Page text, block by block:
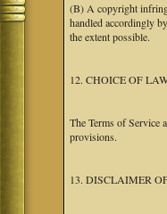
(B) A copyright
handled accordingly
the extent possible.
12. CHOICE OF
The Terms of Service
provisions.
13. DISCLAIMER